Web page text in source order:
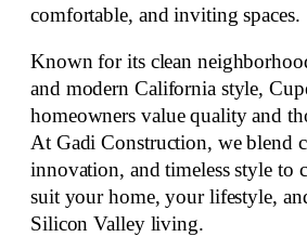
comfortable, and inviting spaces.
Known for its clean
and modern California style,
homeowners value quality and
At Gadi Construction, we blend
innovation, and timeless style to
suit your home, your lifestyle,
Silicon Valley living.